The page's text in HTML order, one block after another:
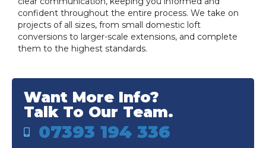
confident throughout the entire process. We take on
projects of all sizes, from small domestic loft
conversions to larger-scale extensions, and complete
them to the highest standards.
Want More Info?
Talk To Our Team.
07393 194 336